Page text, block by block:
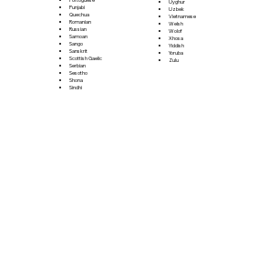
Punjabi
Quechua
Romanian
Russian
Samoan
Sango
Sanskrit
Scottish Gaelic
Serbian
Sesotho
Shona
Sindhi
Uyghur
Uzbek
Vietnamese
Welsh
Wolof
Xhosa
Yiddish
Yoruba
Zulu